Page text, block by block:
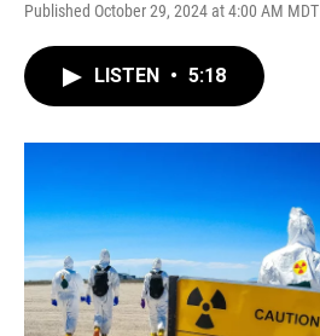
Published October 29, 2024 at 4:00 AM MDT
LISTEN • 5:18